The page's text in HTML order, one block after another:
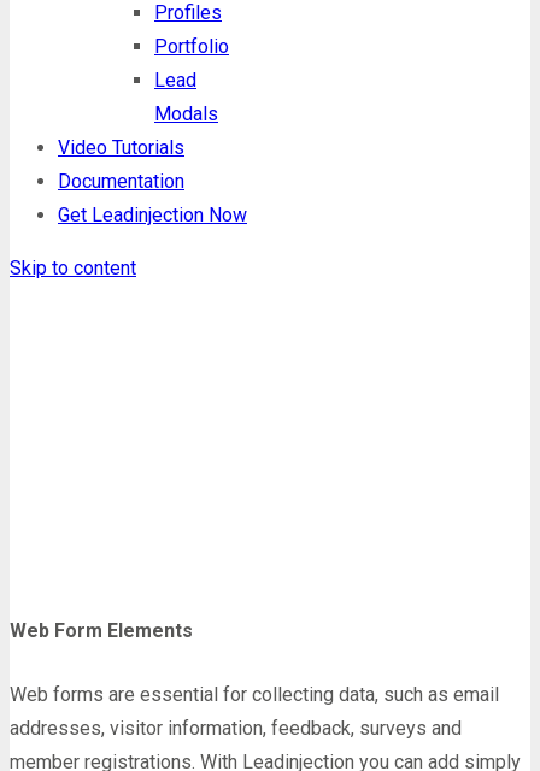
Profiles
Portfolio
Lead
Modals
Video Tutorials
Documentation
Get Leadinjection Now
Skip to content
Web Form Elements
Web forms are essential for collecting data, such as email
addresses, visitor information, feedback, surveys and
member registrations. With Leadinjection you can add simply